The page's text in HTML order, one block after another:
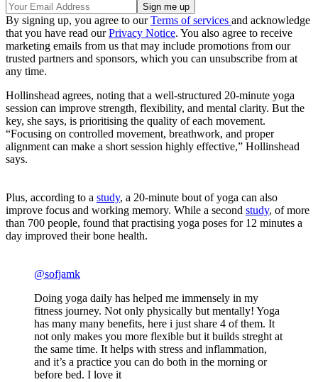
By signing up, you agree to ourTerms of services and acknowledge
that you have read ourPrivacy Notice. You also agree to receive
marketing emails from us that may include promotions from our
trusted partners and sponsors, which you can unsubscribe from at
any time.
Hollinshead agrees, noting that a well-structured 20-minute yoga
session can improve strength, flexibility, and mental clarity. But the
key, she says, is prioritising the quality of each movement.
“Focusing on controlled movement, breathwork, and proper
alignment can make a short session highly effective,” Hollinshead
says.
Plus, according to a study, a 20-minute bout of yoga can also
improve focus and working memory. While a second study, of more
than 700 people, found that practising yoga poses for 12 minutes a
day improved their bone health.
@sofjamk
Doing yoga daily has helped me immensely in my
fitness journey. Not only physically but mentally! Yoga
has many many benefits, here i just share 4 of them. It
not only makes you more flexible but it builds streght at
the same time. It helps with stress and inflammation,
and it’s a practice you can do both in the morning or
before bed. I love it